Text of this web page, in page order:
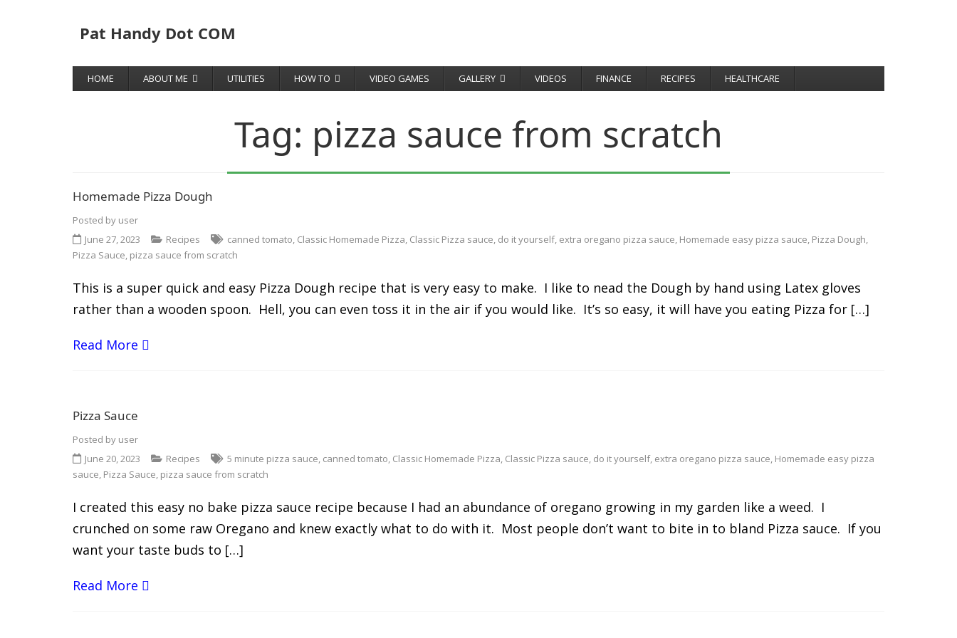
Pat Handy Dot COM
HOME ABOUT ME UTILITIES HOW TO VIDEO GAMES GALLERY VIDEOS FINANCE RECIPES HEALTHCARE
Tag: pizza sauce from scratch
Homemade Pizza Dough
Posted by user
June 27, 2023
Recipes canned tomato, Classic Homemade Pizza, Classic Pizza sauce, do it yourself, extra oregano pizza sauce, Homemade easy pizza sauce, Pizza Dough,
Pizza Sauce, pizza sauce from scratch
This is a super quick and easy Pizza Dough recipe that is very easy to make. I like to nead the Dough by hand using Latex gloves
rather than a wooden spoon. Hell, you can even toss it in the air if you would like. It’s so easy, it will have you eating Pizza for […]
Read More
Pizza Sauce
Posted by user
June 20, 2023
Recipes 5 minute pizza sauce, canned tomato, Classic Homemade Pizza, Classic Pizza sauce, do it yourself, extra oregano pizza sauce, Homemade easy pizza
sauce, Pizza Sauce, pizza sauce from scratch
I created this easy no bake pizza sauce recipe because I had an abundance of oregano growing in my garden like a weed. I
crunched on some raw Oregano and knew exactly what to do with it. Most people don’t want to bite in to bland Pizza sauce. If you
want your taste buds to […]
Read More